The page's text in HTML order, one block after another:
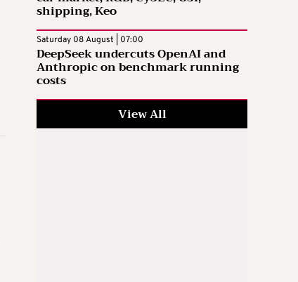
shipping, Keo
Saturday 08 August | 07:00
DeepSeek undercuts OpenAI and
Anthropic on benchmark running
costs
View All